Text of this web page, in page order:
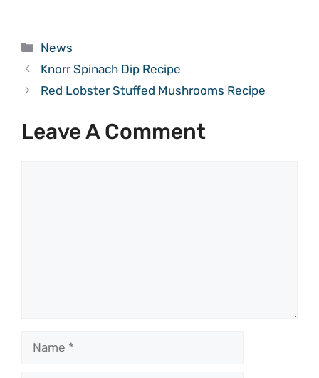
Categories
News
Knorr Spinach Dip Recipe
Red Lobster Stuffed Mushrooms Recipe
Leave A Comment